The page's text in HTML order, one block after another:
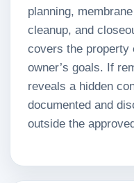
planning,
cleanup, and
covers the property
owner’s goals. If
reveals a hidden
documented and
outside the